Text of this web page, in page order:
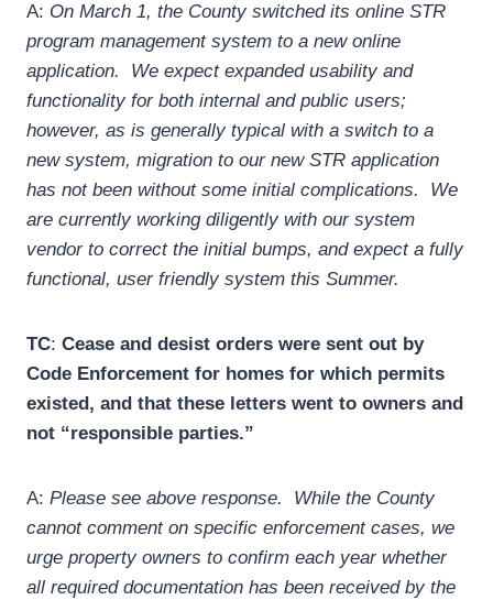
A: On March 1, the County switched its online STR
program management system to a new online
application. We expect expanded usability and
functionality for both internal and public users;
however, as is generally typical with a switch to a
new system, migration to our new STR application
has not been without some initial complications. We
are currently working diligently with our system
vendor to correct the initial bumps, and expect a fully
functional, user friendly system this Summer.
TC: Cease and desist orders were sent out by
Code Enforcement for homes for which permits
existed, and that these letters went to owners and
not “responsible parties.”
A: Please see above response. While the County
cannot comment on specific enforcement cases, we
urge property owners to confirm each year whether
all required documentation has been received by the